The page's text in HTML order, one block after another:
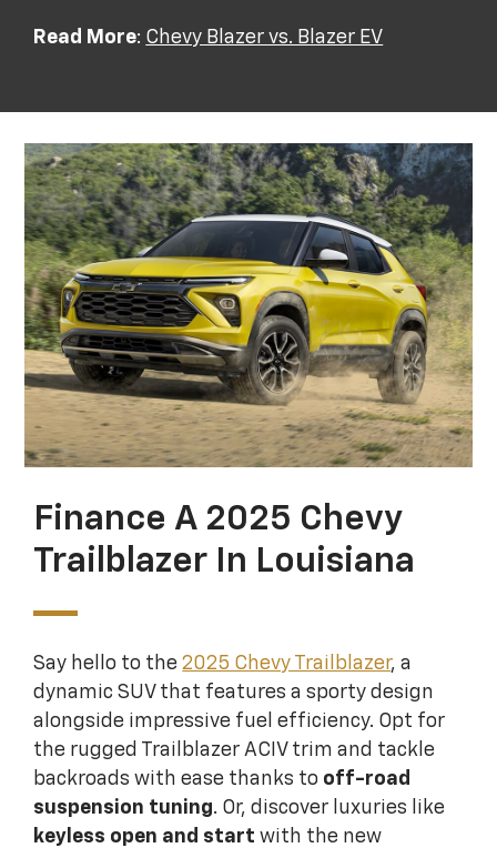
Read More: Chevy Blazer vs. Blazer EV
Finance A 2025 Chevy
Trailblazer In Louisiana
Say hello to the2025 Chevy Trailblazer, a
dynamic SUV that features a sporty design
alongside impressive fuel efficiency. Opt for
the rugged Trailblazer ACIV trim and tackle
backroads with ease thanks to off-road
suspension tuning. Or, discover luxuries like
keyless open and start with the new